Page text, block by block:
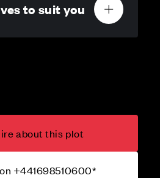
to suit you
about this plot
+441698510600*